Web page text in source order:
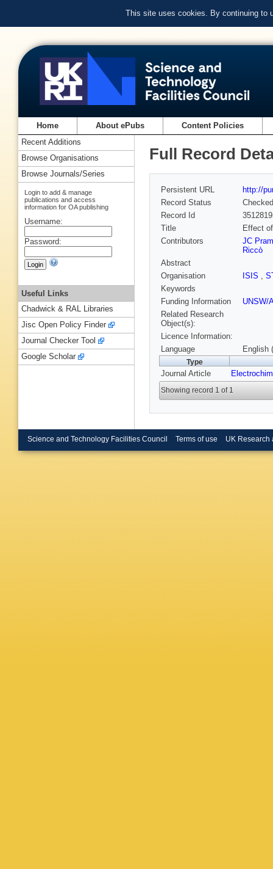
This site uses cookies. By continuing to
Home About ePubs Content Policies
Full Record
Persistent URL
http://
Record Status
Checked
Record Id
Title
Effect
Contributors
JC
Riccò
Abstract
Organisation
ISIS ,
Keywords
Funding Information
UNSW/
Related Research
Object(s):
Licence Information:
Language
English
Type
Journal Article
Showing record 1 of 1
Recent Additions
Browse Organisations
Browse Journals/Series
Login to add & manage
publications and access
information for OA publishing
Username:
Password:
Useful Links
Chadwick & RAL Libraries
Jisc Open Policy Finder
Journal Checker Tool
Google Scholar
Science and Technology Facilities Council Terms of use UK Research